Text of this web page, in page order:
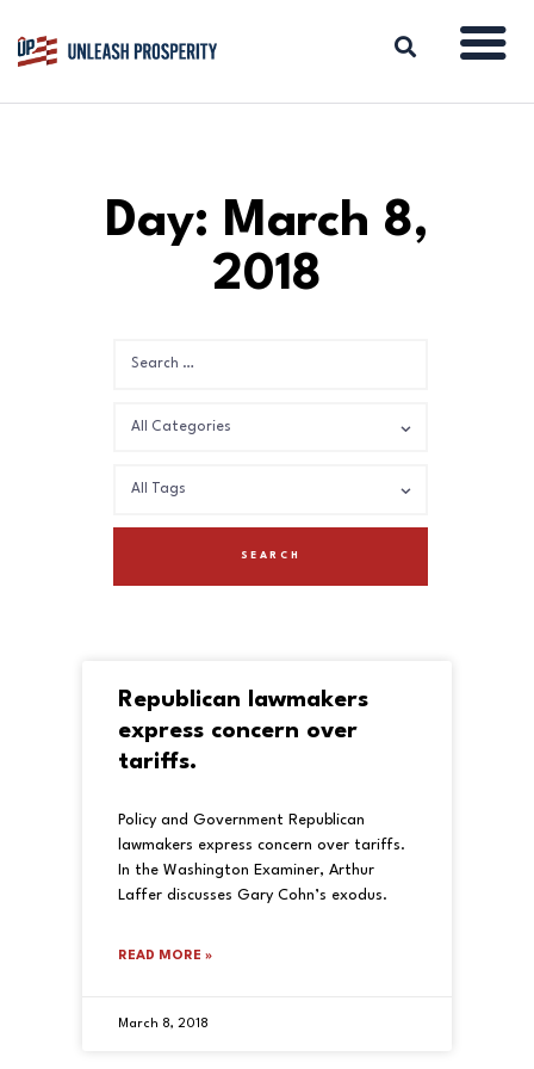
ISSUES
DONATE
Day: March 8,
2018
Republican lawmakers
express concern over
tariffs.
Policy and Government Republican
lawmakers express concern over tariffs.
In the Washington Examiner, Arthur
Laffer discusses Gary Cohn’s exodus.
READ MORE »
March 8, 2018